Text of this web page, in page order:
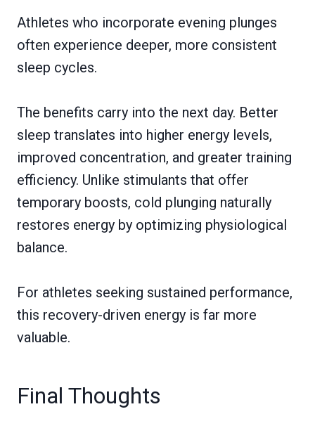
Athletes who incorporate evening plunges
often experience deeper, more consistent
sleep cycles.
The benefits carry into the next day. Better
sleep translates into higher energy levels,
improved concentration, and greater training
efficiency. Unlike stimulants that offer
temporary boosts, cold plunging naturally
restores energy by optimizing physiological
balance.
For athletes seeking sustained performance,
this recovery-driven energy is far more
valuable.
Final Thoughts